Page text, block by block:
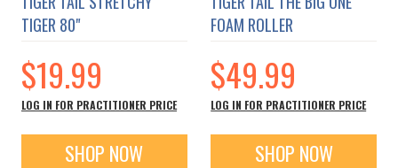
TIGER 80"
$19.99
LOG IN FOR PRACTITIONER PRICE
SHOP NOW
FOAM ROLLER
$49.99
LOG IN FOR PRACTITIONER PRICE
SHOP NOW